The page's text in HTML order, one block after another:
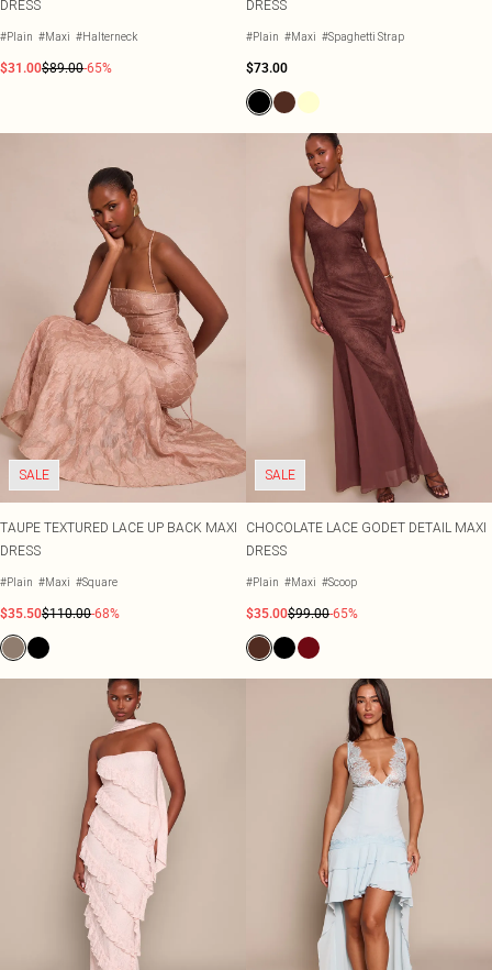
DRESS
#Plain #Maxi #Halterneck
$31.00$89.00-65%
DRESS
#Plain #Maxi #Spaghetti Strap
$73.00
SALE
TAUPE TEXTURED LACE UP BACK MAXI
DRESS
#Plain #Maxi #Square
$35.50$110.00-68%
SALE
CHOCOLATE LACE GODET DETAIL MAXI
DRESS
#Plain #Maxi #Scoop
$35.00$99.00-65%